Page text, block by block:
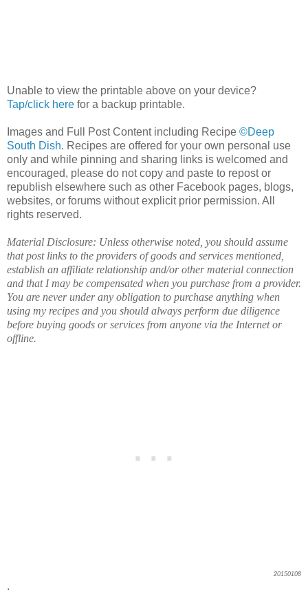
Unable to view the printable above on your device?
Tap/click here for a backup printable.
Images and Full Post Content including Recipe ©Deep
South Dish. Recipes are offered for your own personal use
only and while pinning and sharing links is welcomed and
encouraged, please do not copy and paste to repost or
republish elsewhere such as other Facebook pages, blogs,
websites, or forums without explicit prior permission. All
rights reserved.
Material Disclosure: Unless otherwise noted, you should assume
that post links to the providers of goods and services mentioned,
establish an affiliate relationship and/or other material connection
and that I may be compensated when you purchase from a provider.
You are never under any obligation to purchase anything when
using my recipes and you should always perform due diligence
before buying goods or services from anyone via the Internet or
offline.
20150108
.